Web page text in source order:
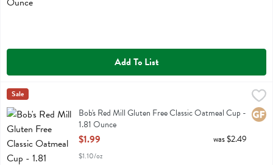
Add To List
Bob's Red Mill Gluten Free Classic Oatmeal Cup - 1.81 Ounce
$1.99
Bob's Red Mill Gluten Free Classic Oatmeal Cup
Bobs
Sale
Bob's Red Mill Gluten Free Classic Oatmeal Cup -
1.81 Ounce
Open Product Description
$1.99
$1.10/oz
was $2.49